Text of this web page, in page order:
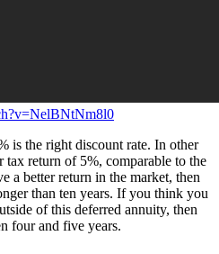
is the right discount rate. In other
tax return of 5%, comparable to the
a better return in the market, then
than ten years. If you think you
of this deferred annuity, then
four and five years.